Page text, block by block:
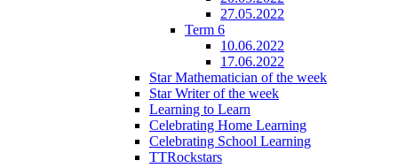
27.05.2022
Term 6
10.06.2022
17.06.2022
Star Mathematician of the week
Star Writer of the week
Learning to Learn
Celebrating Home Learning
Celebrating School Learning
TTRockstars